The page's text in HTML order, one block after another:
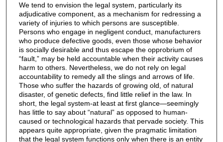
We tend to envision the legal system, particularly its
adjudicative component, as a mechanism for redressing a
variety of injuries to which persons are susceptible.
Persons who engage in negligent conduct, manufacturers
who produce defective goods, even those whose behavior
is socially desirable and thus escape the opprobrium of
“fault,” may be held accountable when their activity causes
harm to others. Nevertheless, we do not rely on legal
accountability to remedy all the slings and arrows of life.
Those who suffer the hazards of growing old, of natural
disaster, of genetic defects, find little relief in the law. In
short, the legal system-at least at first glance—seemingly
has little to say about “natural” as opposed to human-
caused or technological hazards that pervade society. This
appears quite appropriate, given the pragmatic limitation
that the legal system functions only when there is an entity